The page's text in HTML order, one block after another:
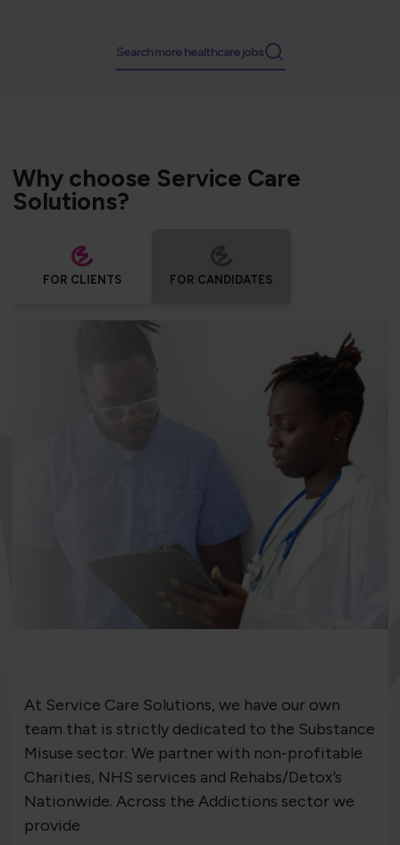
Search more healthcare jobs
Why choose Service Care
Solutions?
FOR CLIENTS FOR CANDIDATES
At Service Care Solutions, we have our own
team that is strictly dedicated to the Substance
Misuse sector. We partner with non-profitable
Charities, NHS services and Rehabs/Detox’s
Nationwide. Across the Addictions sector we
provide